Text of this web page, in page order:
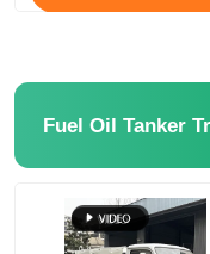
Fuel Oil Tanker